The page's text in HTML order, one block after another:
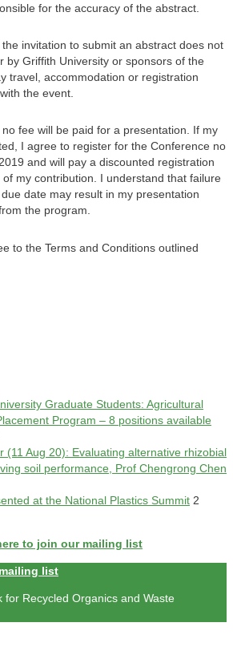
for the accuracy of the abstract.
invitation to submit an abstract does not
by Griffith University or sponsors of the
travel, accommodation or registration
the event.
fee will be paid for a presentation. If my
I agree to register for the Conference no
and will pay a discounted registration
my contribution. I understand that failure
date may result in my presentation
the program.
to the Terms and Conditions outlined
Graduate Students: Agricultural
Program – 8 positions available
(11 Aug 20): Evaluating alternative rhizobial
soil performance, Prof Chengrong Chen
at the National Plastics Summit 2
to join our mailing list
list
Recycled Organics and Waste